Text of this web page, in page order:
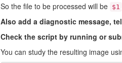
So the file to be processed will be $1
Also add a diagnostic message,
Check the script by running or
You can study the resulting image